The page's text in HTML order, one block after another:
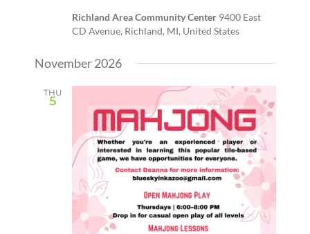
Richland Area Community Center 9400 East
CD Avenue, Richland, MI, United States
November 2026
THU
5